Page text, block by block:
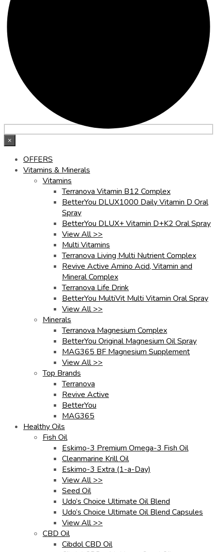
×
OFFERS
Vitamins & Minerals
Vitamins
Terranova Vitamin B12 Complex
BetterYou DLUX1000 Daily Vitamin D Oral
Spray
BetterYou DLUX+ Vitamin D+K2 Oral Spray
View All >>
Multi Vitamins
Terranova Living Multi Nutrient Complex
Revive Active Amino Acid, Vitamin and
Mineral Complex
Terranova Life Drink
BetterYou MultiVit Multi Vitamin Oral Spray
View All >>
Minerals
Terranova Magnesium Complex
BetterYou Original Magnesium Oil Spray
MAG365 BF Magnesium Supplement
View All >>
Top Brands
Terranova
Revive Active
BetterYou
MAG365
Healthy Oils
Fish Oil
Eskimo-3 Premium Omega-3 Fish Oil
Cleanmarine Krill Oil
Eskimo-3 Extra (1-a-Day)
View All >>
Seed Oil
Udo’s Choice Ultimate Oil Blend
Udo’s Choice Ultimate Oil Blend Capsules
View All >>
CBD Oil
Cibdol CBD Oil